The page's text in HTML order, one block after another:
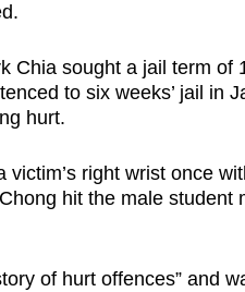
Chia sought a jail term of
to six weeks’ jail in
hurt.
right wrist once
hit the male student
of hurt offences” and